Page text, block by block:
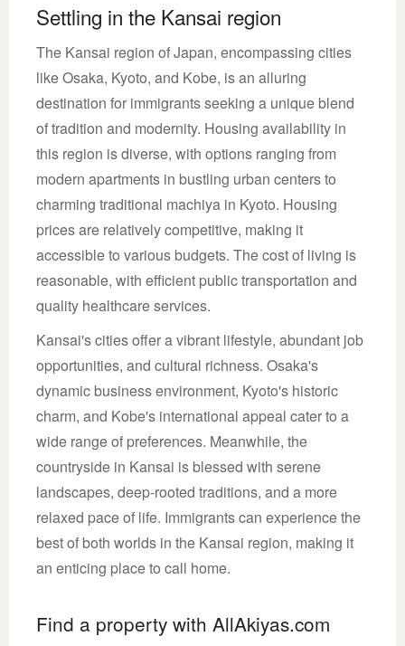
Settling in the Kansai region
The Kansai region of Japan, encompassing cities
like Osaka, Kyoto, and Kobe, is an alluring
destination for immigrants seeking a unique blend
of tradition and modernity. Housing availability in
this region is diverse, with options ranging from
modern apartments in bustling urban centers to
charming traditional machiya in Kyoto. Housing
prices are relatively competitive, making it
accessible to various budgets. The cost of living is
reasonable, with efficient public transportation and
quality healthcare services.
Kansai's cities offer a vibrant lifestyle, abundant job
opportunities, and cultural richness. Osaka's
dynamic business environment, Kyoto's historic
charm, and Kobe's international appeal cater to a
wide range of preferences. Meanwhile, the
countryside in Kansai is blessed with serene
landscapes, deep-rooted traditions, and a more
relaxed pace of life. Immigrants can experience the
best of both worlds in the Kansai region, making it
an enticing place to call home.
Find a property with AllAkiyas.com